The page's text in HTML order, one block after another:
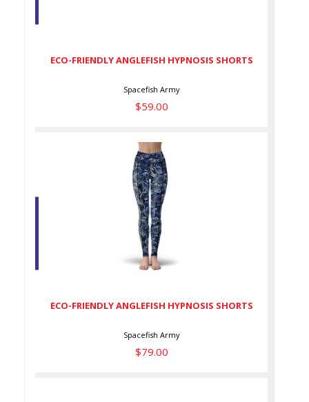
ECO-FRIENDLY ANGLEFISH HYPNOSIS SHORTS
Spacefish Army
$59.00
ECO-FRIENDLY ANGLEFISH
HYPNOSIS SHORTS
ECO-FRIENDLY ANGLEFISH HYPNOSIS SHORTS
Spacefish Army
$79.00